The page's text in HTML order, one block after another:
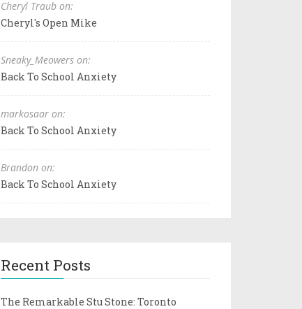
Cheryl Traub on:
Cheryl's Open Mike
Sneaky_Meowers on:
Back To School Anxiety
markosaar on:
Back To School Anxiety
Brandon on:
Back To School Anxiety
Recent Posts
The Remarkable Stu Stone: Toronto